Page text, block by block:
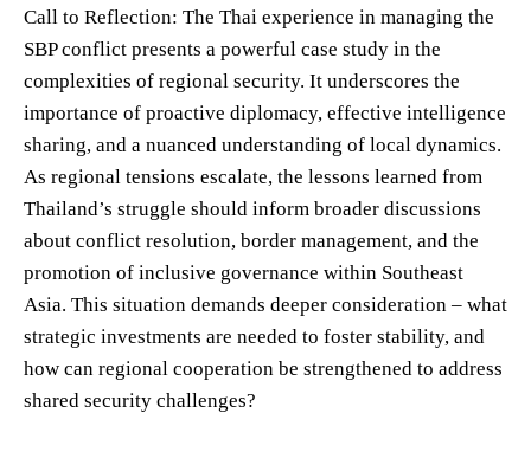
Call to Reflection: The Thai experience in managing the
SBP conflict presents a powerful case study in the
complexities of regional security. It underscores the
importance of proactive diplomacy, effective intelligence
sharing, and a nuanced understanding of local dynamics.
As regional tensions escalate, the lessons learned from
Thailand’s struggle should inform broader discussions
about conflict resolution, border management, and the
promotion of inclusive governance within Southeast
Asia. This situation demands deeper consideration – what
strategic investments are needed to foster stability, and
how can regional cooperation be strengthened to address
shared security challenges?